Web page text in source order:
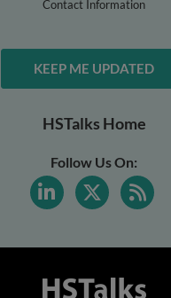
Contact Information
KEEP ME UPDATED
HSTalks Home
Follow Us On: